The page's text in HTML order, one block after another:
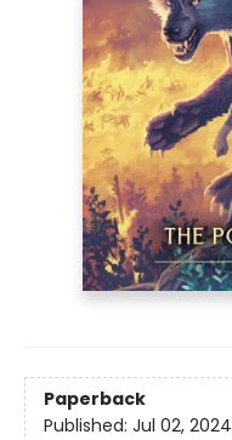
Paperback
Published: Jul 02, 2024